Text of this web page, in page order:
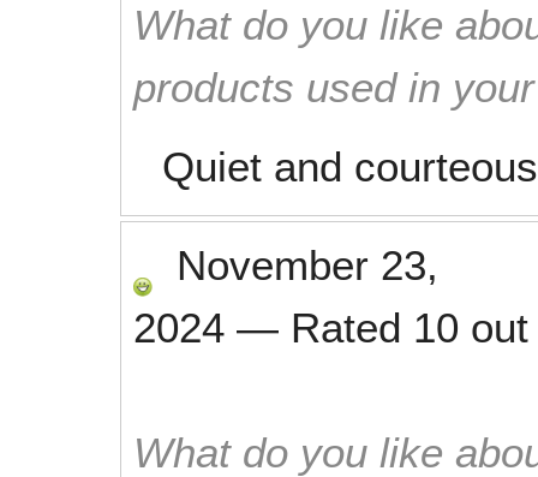
What do you like
products used in
Quiet and
November 23,
2024 — Rated 10
What do you like